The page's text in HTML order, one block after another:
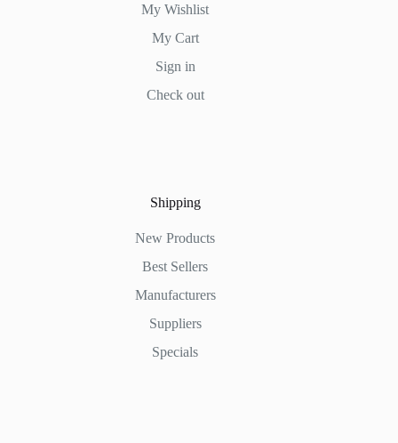
My Wishlist
My Cart
Sign in
Check out
Shipping
New Products
Best Sellers
Manufacturers
Suppliers
Specials